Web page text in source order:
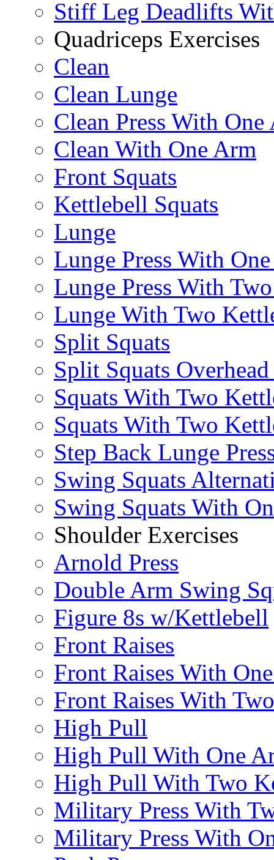
Stiff Leg Deadlifts
Quadriceps Exercises
Clean
Clean Lunge
Clean Press With One
Clean With One Arm
Front Squats
Kettlebell Squats
Lunge
Lunge Press With
Lunge Press With
Lunge With Two
Split Squats
Split Squats
Squats With Two
Squats With Two
Step Back Lunge
Swing Squats
Swing Squats With
Shoulder Exercises
Arnold Press
Double Arm Swing
Figure 8s w/Kettlebell
Front Raises
Front Raises With
Front Raises With
High Pull
High Pull With One
High Pull With Two
Military Press With
Military Press With